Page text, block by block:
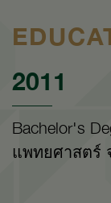
2011
Bachelor's
แพทยศาสตร์